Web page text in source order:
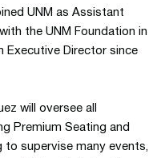
UNM as Assistant
the UNM Foundation in
Executive Director since
will oversee all
Premium Seating and
to supervise many events,